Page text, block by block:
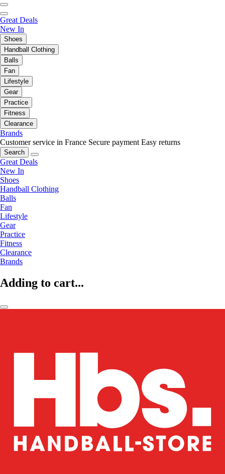
Great Deals
New In
Shoes
Handball Clothing
Balls
Fan
Lifestyle
Gear
Practice
Fitness
Clearance
Brands
Customer service in France Secure payment Easy returns
Search
Great Deals
New In
Shoes
Handball Clothing
Balls
Fan
Lifestyle
Gear
Practice
Fitness
Clearance
Brands
Adding to cart...